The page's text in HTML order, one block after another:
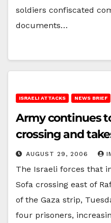
soldiers confiscated
documents…
ISRAELI ATTACKS NEWS BRIEF
Army continues
crossing and
AUGUST 29, 2006
The Israeli forces that
Sofa crossing east of
of the Gaza strip,
four prisoners,